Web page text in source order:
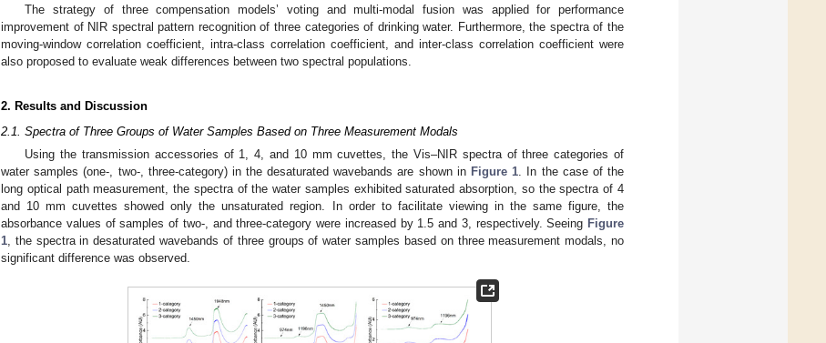
The strategy of three compensation models’ voting and multi-modal fusion was applied for performance
improvement of NIR spectral pattern recognition of three categories of drinking water. Furthermore, the spectra of the
moving-window correlation coefficient, intra-class correlation coefficient, and inter-class correlation coefficient were
also proposed to evaluate weak differences between two spectral populations.
2. Results and Discussion
2.1. Spectra of Three Groups of Water Samples Based on Three Measurement Modals
Using the transmission accessories of 1, 4, and 10 mm cuvettes, the Vis–NIR spectra of three categories of
water samples (one-, two-, three-category) in the desaturated wavebands are shown in Figure 1. In the case of the
long optical path measurement, the spectra of the water samples exhibited saturated absorption, so the spectra of 4
and 10 mm cuvettes showed only the unsaturated region. In order to facilitate viewing in the same figure, the
absorbance values of samples of two-, and three-category were increased by 1.5 and 3, respectively. Seeing Figure
1, the spectra in desaturated wavebands of three groups of water samples based on three measurement modals, no
significant difference was observed.